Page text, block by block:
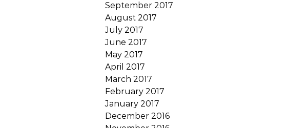
September 2017
August 2017
July 2017
June 2017
May 2017
April 2017
March 2017
February 2017
January 2017
December 2016